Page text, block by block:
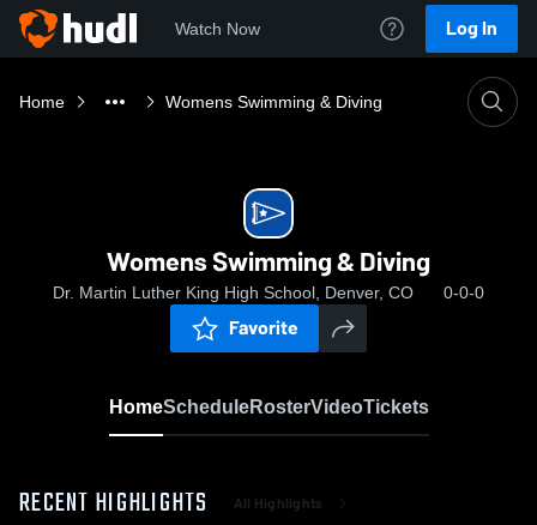
Watch Now Log In
Home Womens Swimming & Diving
Womens Swimming & Diving
Dr. Martin Luther King High School, Denver, CO 0-0-0
Favorite
HomeScheduleRosterVideoTickets
RECENT HIGHLIGHTS All Highlights